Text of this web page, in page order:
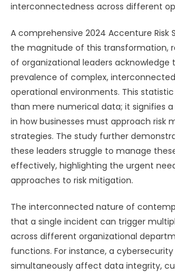
interconnectedness across different
A comprehensive 2024 Accenture Risk
the magnitude of this transformation,
of organizational leaders acknowledge
prevalence of complex,
operational environments. This
than mere numerical data; it signifies
in how businesses must approach risk
strategies. The study further
these leaders struggle to manage
effectively, highlighting the urgent
approaches to risk mitigation.
The interconnected nature of
that a single incident can trigger
across different organizational
functions. For instance, a
simultaneously affect data integrity,